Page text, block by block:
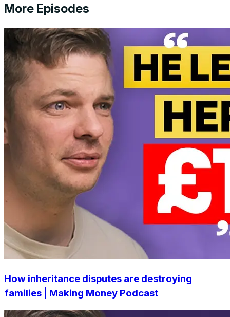
More Episodes
How inheritance disputes are destroying
families | Making Money Podcast